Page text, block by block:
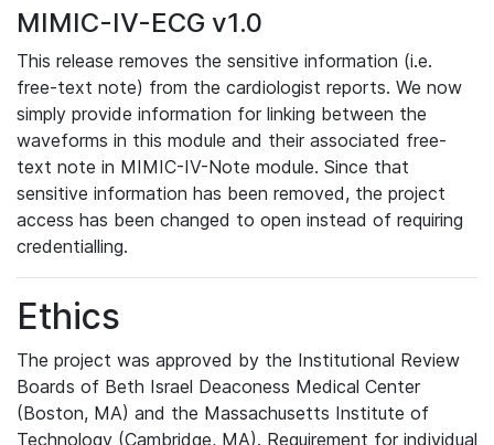
MIMIC-IV-ECG v1.0
This release removes the sensitive information (i.e.
free-text note) from the cardiologist reports. We now
simply provide information for linking between the
waveforms in this module and their associated free-
text note in MIMIC-IV-Note module. Since that
sensitive information has been removed, the project
access has been changed to open instead of requiring
credentialling.
Ethics
The project was approved by the Institutional Review
Boards of Beth Israel Deaconess Medical Center
(Boston, MA) and the Massachusetts Institute of
Technology (Cambridge, MA). Requirement for individual